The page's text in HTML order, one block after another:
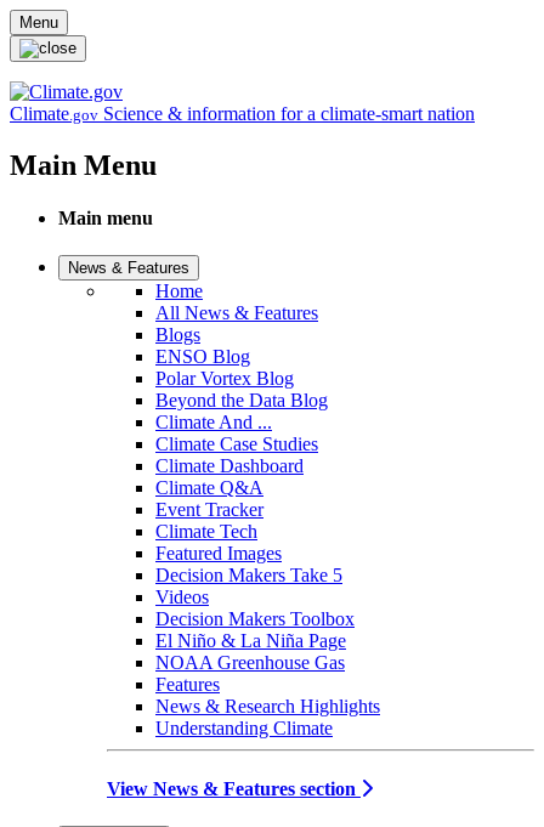
Skip to main content
Menu
Climate.gov Science & information for a climate-smart nation
Main Menu
Main menu
News & Features
Home
All News & Features
Blogs
ENSO Blog
Polar Vortex Blog
Beyond the Data Blog
Climate And ...
Climate Case Studies
Climate Dashboard
Climate Q&A
Event Tracker
Climate Tech
Featured Images
Decision Makers Take 5
Videos
Decision Makers Toolbox
El Niño & La Niña Page
NOAA Greenhouse Gas
Features
News & Research Highlights
Understanding Climate
View News & Features section